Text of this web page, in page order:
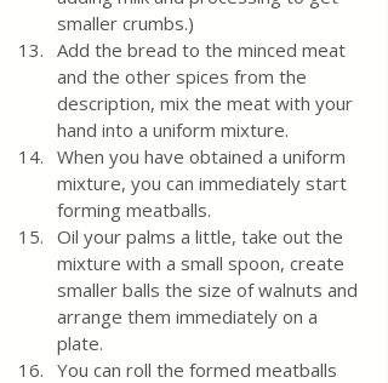
smaller crumbs.)
Add the bread to the minced meat
and the other spices from the
description, mix the meat with your
hand into a uniform mixture.
When you have obtained a uniform
mixture, you can immediately start
forming meatballs.
Oil your palms a little, take out the
mixture with a small spoon, create
smaller balls the size of walnuts and
arrange them immediately on a
plate.
You can roll the formed meatballs